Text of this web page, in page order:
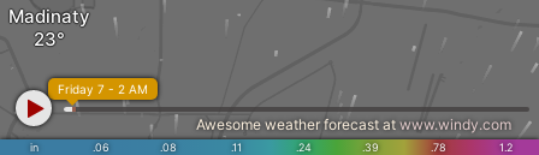
Madinaty
in .06 .08 .11 .24 .39 .78 1.2
Friday 7 - 2 AM
Awesome weather forecast at www.windy.com